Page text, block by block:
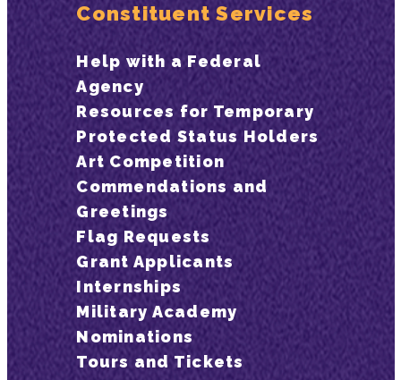
Constituent Services
Help with a Federal
Agency
Resources for Temporary
Protected Status Holders
Art Competition
Commendations and
Greetings
Flag Requests
Grant Applicants
Internships
Military Academy
Nominations
Tours and Tickets